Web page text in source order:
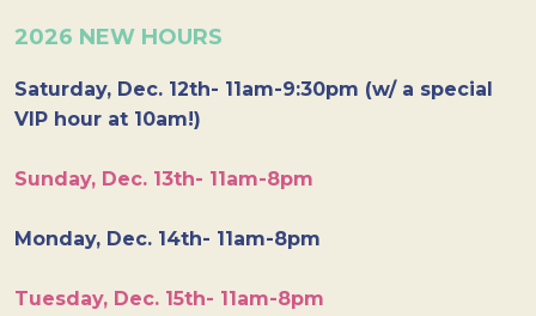
2026 NEW HOURS
Saturday, Dec. 12th- 11am-9:30pm (w/ a special
VIP hour at 10am!)
Sunday, Dec. 13th- 11am-8pm
Monday, Dec. 14th- 11am-8pm
Tuesday, Dec. 15th- 11am-8pm